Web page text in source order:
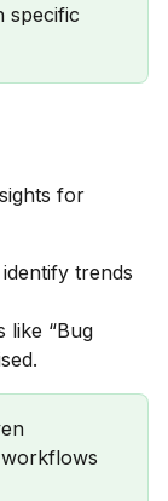
specific
for
trends
like “Bug